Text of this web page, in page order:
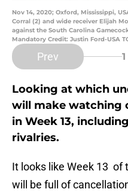
Nov 14, 2020; Oxford, Mississippi,
Corral (2) and wide receiver Elijah
against the South Carolina
Mandatory Credit: Justin Ford-USA
Prev 1
Looking at which
will make watching
in Week 13,
rivalries.
It looks like Week 13 of
will be full of